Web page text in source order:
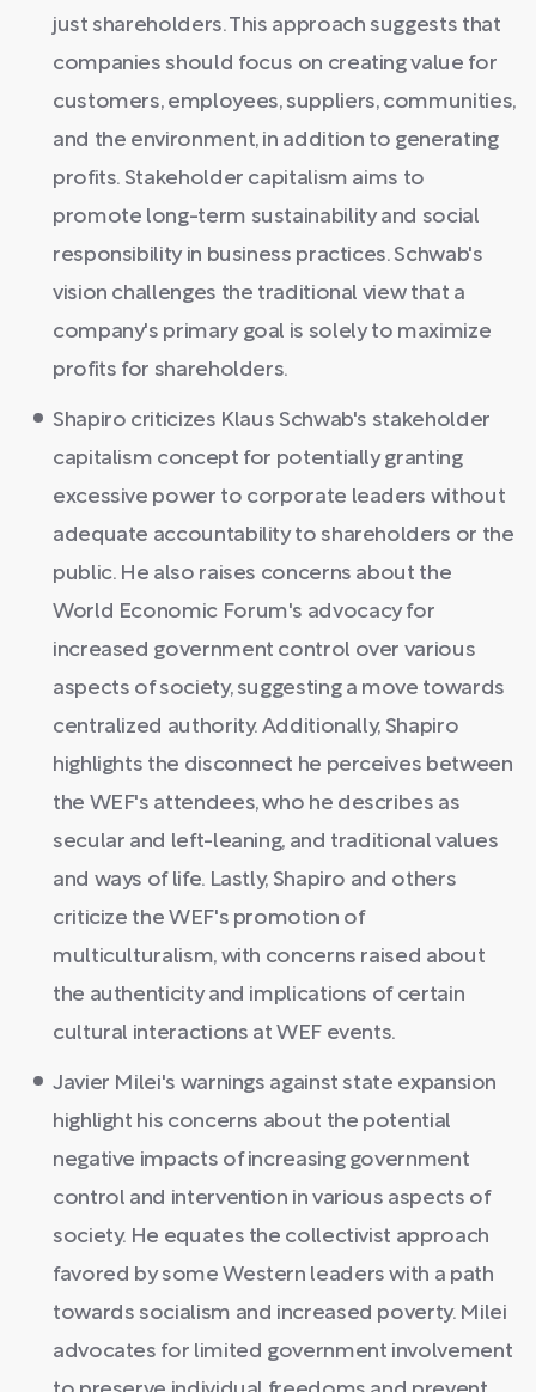
just shareholders. This approach suggests that
companies should focus on creating value for
customers, employees, suppliers, communities,
and the environment, in addition to generating
profits. Stakeholder capitalism aims to
promote long-term sustainability and social
responsibility in business practices. Schwab's
vision challenges the traditional view that a
company's primary goal is solely to maximize
profits for shareholders.
Shapiro criticizes Klaus Schwab's stakeholder
capitalism concept for potentially granting
excessive power to corporate leaders without
adequate accountability to shareholders or the
public. He also raises concerns about the
World Economic Forum's advocacy for
increased government control over various
aspects of society, suggesting a move towards
centralized authority. Additionally, Shapiro
highlights the disconnect he perceives between
the WEF's attendees, who he describes as
secular and left-leaning, and traditional values
and ways of life. Lastly, Shapiro and others
criticize the WEF's promotion of
multiculturalism, with concerns raised about
the authenticity and implications of certain
cultural interactions at WEF events.
Javier Milei's warnings against state expansion
highlight his concerns about the potential
negative impacts of increasing government
control and intervention in various aspects of
society. He equates the collectivist approach
favored by some Western leaders with a path
towards socialism and increased poverty. Milei
advocates for limited government involvement